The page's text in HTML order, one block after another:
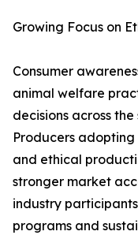
Growing Focus on
Consumer
animal welfare
decisions across
Producers
and ethical
stronger market
industry
programs and